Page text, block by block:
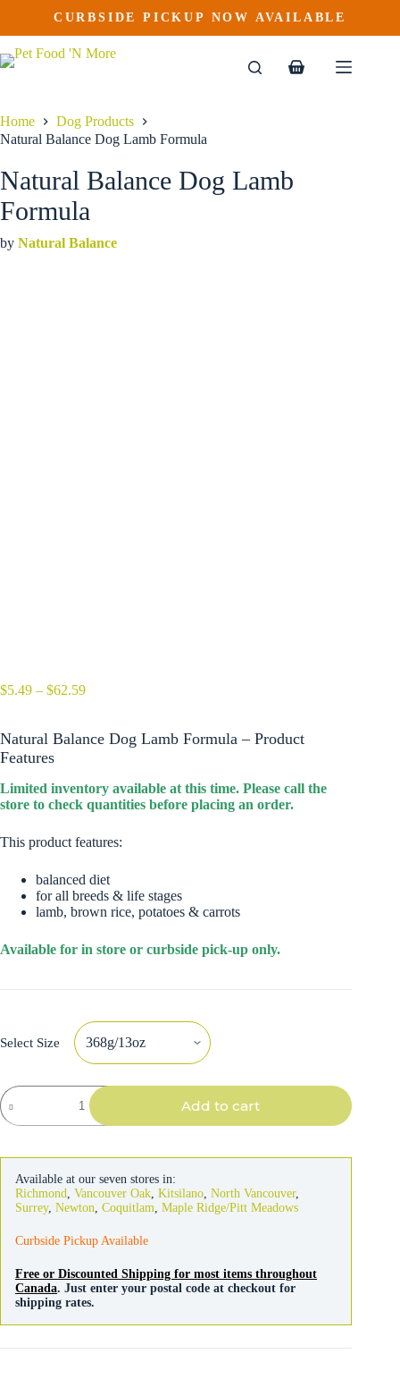
content
5.49 – $ 62.59Price
range:
through
This
product
multiple
on
CURBSIDE PICKUP NOW AVAILABLE
Shopping
Home
Dog Products
Natural Balance Dog Lamb Formula
Natural Balance Dog Lamb
Formula
by Natural Balance
$5.49 – $62.59Price
through
Natural Balance Dog Lamb Formula – Product
Features
Limited inventory available at this time. Please call the
store to check quantities before placing an order.
This product features:
balanced diet
for all breeds & life stages
lamb, brown rice, potatoes & carrots
Available for in store or curbside pick-up only.
Select Size
Natural
Balance
Dog
Add to cart
Available at our seven stores in:
Richmond, Vancouver Oak, Kitsilano, North Vancouver,
Surrey, Newton, Coquitlam, Maple Ridge/Pitt Meadows
Curbside Pickup Available
Free or Discounted Shipping for most items throughout
Canada. Just enter your postal code at checkout for
shipping rates.